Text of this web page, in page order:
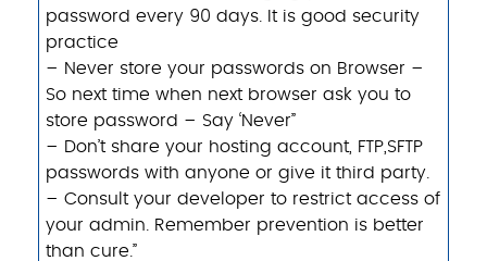
password every 90 days. It is good security
practice
– Never store your passwords on Browser –
So next time ​when next browser ask you to
store password – Say ‘Never”
– Don’t share your hosting account, FTP,SFTP
passwords with anyone or give it third party.
– Consult your developer to restrict access of
your admin. Remember prevention is better
than cure.”